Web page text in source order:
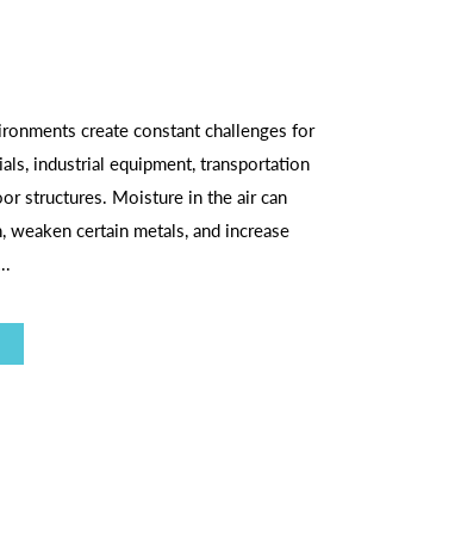
create constant challenges for
industrial equipment, transportation
structures. Moisture in the air can
weaken certain metals, and increase